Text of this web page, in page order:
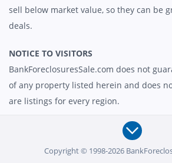
sell below market value, so they can be
deals.
NOTICE TO VISITORS
BankForeclosuresSale.com does not
of any property listed herein and does
are listings for every region.
Copyright © 1998-2026